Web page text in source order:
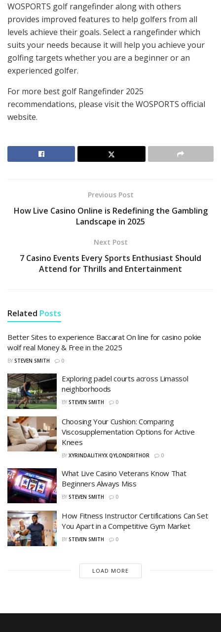
WOSPORTS golf rangefinder along with others
provides improved features to help golfers from all
levels achieve their goals. Select a rangefinder which
suits your needs because it will help you achieve your
golfing targets whether you are a beginner or an
experienced golfer.
For more best golf Rangefinder 2025
recommendations, please visit the WOSPORTS official
website.
Previous Post
How Live Casino Online is Redefining the Gambling
Landscape in 2025
Next Post
7 Casino Events Every Sports Enthusiast Should
Attend for Thrills and Entertainment
Related Posts
Better Sites to experience Baccarat On line for casino pokie
wolf real Money & Free in the 2025
BY STEVEN SMITH 0
Exploring padel courts across Limassol
neighborhoods
BY STEVEN SMITH 0
Choosing Your Cushion: Comparing
Viscosupplementation Options for Active
Knees
BY XYRINDALITHYX QYLONDRITHOR 0
What Live Casino Veterans Know That
Beginners Always Miss
BY STEVEN SMITH 0
How Fitness Instructor Certifications Can Set
You Apart in a Competitive Gym Market
BY STEVEN SMITH 0
LOAD MORE